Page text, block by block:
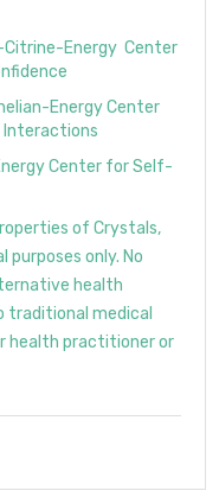
Citrine-Energy Center
Energy Center
Interactions
Center for Self-
of Crystals,
purposes only. No
health
traditional medical
health practitioner or